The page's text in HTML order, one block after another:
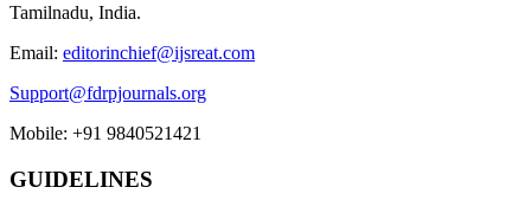
Tamilnadu, India.
Email: editorinchief@ijsreat.com
Support@fdrpjournals.org
Mobile: +91 9840521421
GUIDELINES